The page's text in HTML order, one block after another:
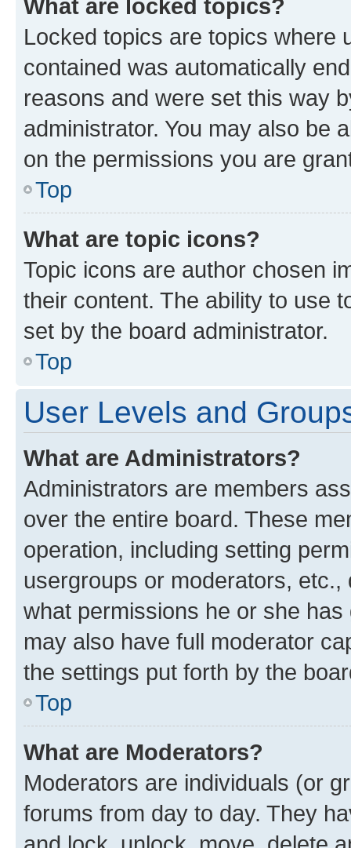
What are locked topics?
Locked topics are topics where
contained was automatically
reasons and were set this way
administrator. You may also be
on the permissions you are
Top
What are topic icons?
Topic icons are author chosen
their content. The ability to use
set by the board administrator.
Top
User Levels and
What are Administrators?
Administrators are members
over the entire board. These
operation, including setting
usergroups or moderators,
what permissions he or she
may also have full moderator
the settings put forth by the
Top
What are Moderators?
Moderators are individuals (or
forums from day to day. They